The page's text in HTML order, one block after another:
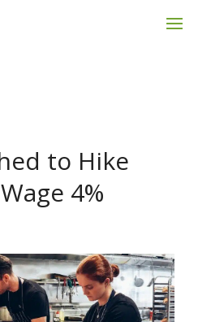
to Hike
4%